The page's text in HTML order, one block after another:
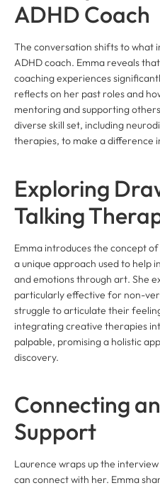
ADHD Coach
The conversation shifts to what
ADHD coach. Emma reveals
coaching experiences
reflects on her past roles and
mentoring and supporting
diverse skill set, including
therapies, to make a difference
Exploring
Talking
Emma introduces the concept
a unique approach used to help
and emotions through art. She
particularly effective for non-
struggle to articulate their
integrating creative therapies
palpable, promising a holistic
discovery.
Connecting
Support
Laurence wraps up the
can connect with her. Emma